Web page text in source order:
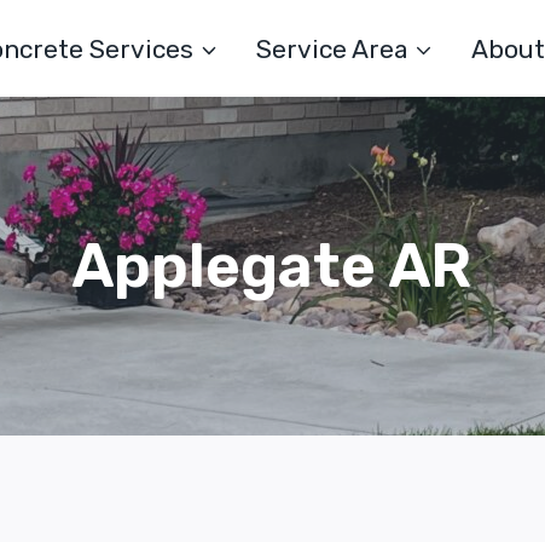
Services Service Area About
Applegate AR